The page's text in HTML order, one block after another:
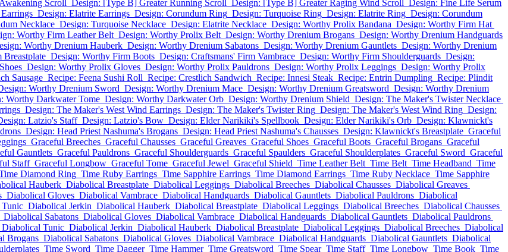
Scroll Design: [Type B] Greater Running Scroll Design: [Type B] Greater Raging Wind Scroll Design: Fine Life Serum
Design: Elatrite Earrings Design: Corundum Ring Design: Turquoise Ring Design: Elatrite Ring Design: Corundum
Necklace Design: Turquoise Necklace Design: Elatrite Necklace Design: Worthy Prolix Bandana Design: Worthy Firm Hat
Worthy Firm Leather Belt Design: Worthy Prolix Belt Design: Worthy Drenium Brogans Design: Worthy Drenium Handguards
Worthy Drenium Hauberk Design: Worthy Drenium Sabatons Design: Worthy Drenium Gauntlets Design: Worthy Drenium
Design: Worthy Firm Boots Design: Craftsmans' Firm Vambrace Design: Worthy Firm Shoulderguards Design:
Design: Worthy Prolix Gloves Design: Worthy Prolix Pauldrons Design: Worthy Prolix Leggings Design: Worthy Prolix
Sausage Recipe: Feena Sushi Roll Recipe: Crestlich Sandwich Recipe: Innesi Steak Recipe: Entrin Dumpling Recipe: Plindit
Worthy Drenium Sword Design: Worthy Drenium Mace Design: Worthy Drenium Greatsword Design: Worthy Drenium
Worthy Darkwater Tome Design: Worthy Darkwater Orb Design: Worthy Drenium Shield Design: The Maker's Twister Necklace
Design: The Maker's West Wind Earrings Design: The Maker's Twister Ring Design: The Maker's West Wind Ring Design:
Latzio's Staff Design: Latzio's Bow Design: Elder Narikiki's Spellbook Design: Elder Narikiki's Orb Design: Klawnickt's
Design: Head Priest Nashuma's Brogans Design: Head Priest Nashuma's Chausses Design: Klawnickt's Breastplate Graceful
Graceful Breeches Graceful Chausses Graceful Greaves Graceful Shoes Graceful Boots Graceful Brogans Graceful
Gauntlets Graceful Pauldrons Graceful Shoulderguards Graceful Spaulders Graceful Shoulderplates Graceful Sword Graceful
Staff Graceful Longbow Graceful Tome Graceful Jewel Graceful Shield Time Leather Belt Time Belt Time Headband Time
Diamond Ring Time Ruby Earrings Time Sapphire Earrings Time Diamond Earrings Time Ruby Necklace Time Sapphire
Hauberk Diabolical Breastplate Diabolical Leggings Diabolical Breeches Diabolical Chausses Diabolical Greaves
Diabolical Gloves Diabolical Vambrace Diabolical Handguards Diabolical Gauntlets Diabolical Pauldrons Diabolical
Diabolical Jerkin Diabolical Hauberk Diabolical Breastplate Diabolical Leggings Diabolical Breeches Diabolical Chausses
Diabolical Sabatons Diabolical Gloves Diabolical Vambrace Diabolical Handguards Diabolical Gauntlets Diabolical Pauldrons
Diabolical Tunic Diabolical Jerkin Diabolical Hauberk Diabolical Breastplate Diabolical Leggings Diabolical Breeches Diabolical
Brogans Diabolical Sabatons Diabolical Gloves Diabolical Vambrace Diabolical Handguards Diabolical Gauntlets Diabolical
Time Sword Time Dagger Time Hammer Time Greatsword Time Spear Time Staff Time Longbow Time Book Time